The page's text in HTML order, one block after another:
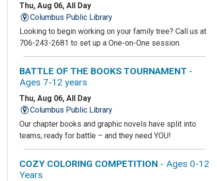
Thu, Aug 06, All Day
Columbus Public Library
Looking to begin working on your family tree? Call us at
706-243-2681 to set up a One-on-One session.
BATTLE OF THE BOOKS TOURNAMENT -
Ages 7-12 years
Thu, Aug 06, All Day
Columbus Public Library
Our chapter books and graphic novels have split into
teams, ready for battle – and they need YOU!
COZY COLORING COMPETITION - Ages 0-12
Years